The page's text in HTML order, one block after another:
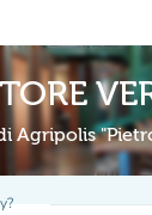
Agripolis